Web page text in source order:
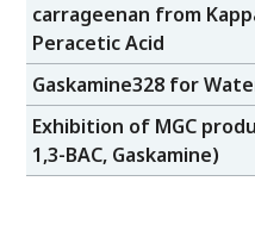
carrageenan from
Peracetic Acid
Gaskamine328 for
Exhibition of MGC
1,3-BAC, Gaskamine)